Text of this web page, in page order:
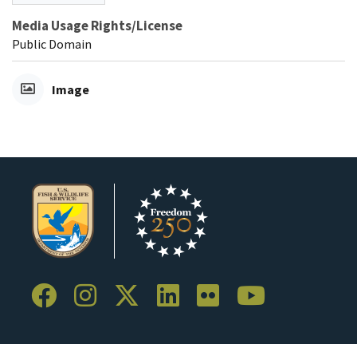
Media Usage Rights/License
Public Domain
Image